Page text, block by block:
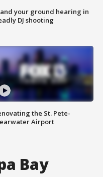
your ground hearing in
DJ shooting
the St. Pete-
Airport
Bay